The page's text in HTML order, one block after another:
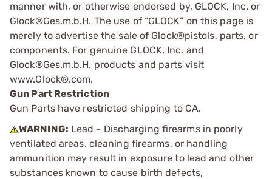
manner with, or otherwise endorsed by, GLOCK, Inc. or
Glock®Ges.m.b.H. The use of “GLOCK” on this page is
merely to advertise the sale of Glock®pistols, parts, or
components. For genuine GLOCK, Inc. and
Glock®Ges.m.b.H. products and parts visit
www.Glock®.com.
Gun Part Restriction
Gun Parts have restricted shipping to CA.
WARNING: Lead - Discharging firearms in poorly
ventilated areas, cleaning firearms, or handling
ammunition may result in exposure to lead and other
substances known to cause birth defects,